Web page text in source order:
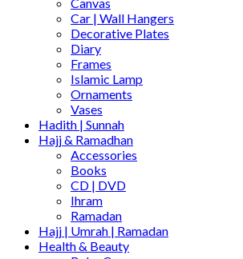
Car | Wall Hangers
Decorative Plates
Diary
Frames
Islamic Lamp
Ornaments
Vases
Hadith | Sunnah
Hajj & Ramadhan
Accessories
Books
CD | DVD
Ihram
Ramadan
Hajj | Umrah | Ramadan
Health & Beauty